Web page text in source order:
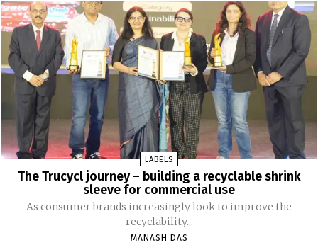
LABELS
The Trucycl journey – building a recyclable shrink
sleeve for commercial use
As consumer brands increasingly look to improve the
recyclability...
MANASH DAS